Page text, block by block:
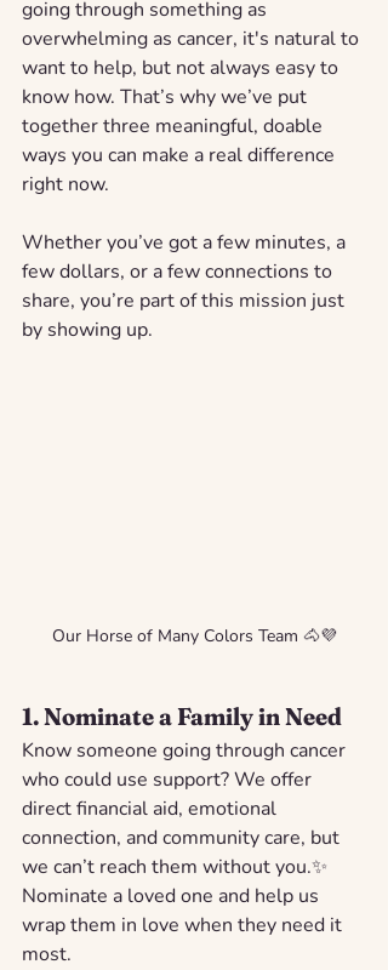
going through something as
overwhelming as cancer, it's natural to
want to help, but not always easy to
know how. That’s why we’ve put
together three meaningful, doable
ways you can make a real difference
right now.
Whether you’ve got a few minutes, a
few dollars, or a few connections to
share, you’re part of this mission just
by showing up.
Our Horse of Many Colors Team 🐴💜
1. Nominate a Family in Need
Know someone going through cancer
who could use support? We offer
direct financial aid, emotional
connection, and community care, but
we can’t reach them without you.✨
Nominate a loved one and help us
wrap them in love when they need it
most.